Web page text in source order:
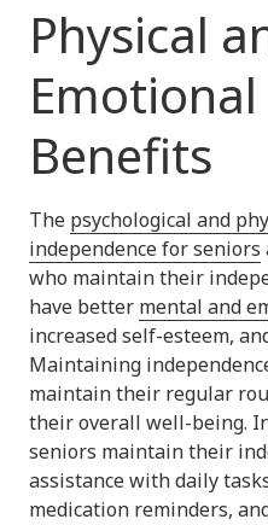
Physical
Benefits
The psychological and
independence for seniors
who maintain their
have better mental and
increased self-esteem,
Maintaining
maintain their regular
their overall well-being.
seniors maintain their
assistance with daily
medication reminders,